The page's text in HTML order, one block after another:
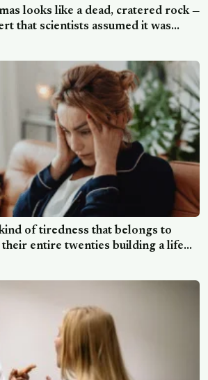
looks like a dead, cratered rock —
that scientists assumed it was
2024 astronomers confirmed a
of tiredness that belongs to
entire twenties building a life
only to reach their thirties